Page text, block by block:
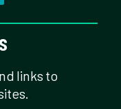
links to